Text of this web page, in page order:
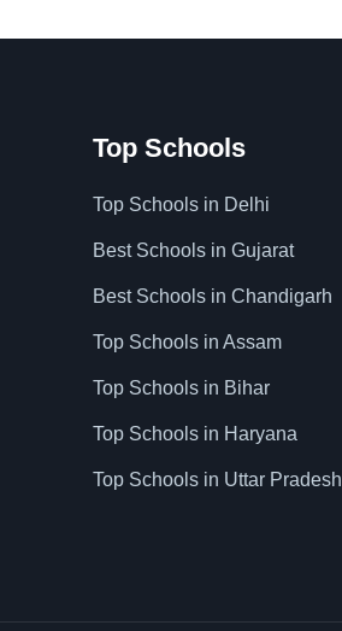
Top Schools
Top Schools in Delhi
Best Schools in Gujarat
Best Schools in Chandigarh
Top Schools in Assam
Top Schools in Bihar
Top Schools in Haryana
Top Schools in Uttar Pradesh